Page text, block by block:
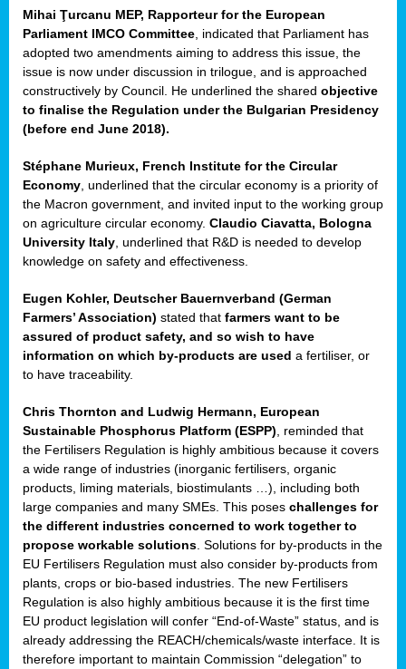
Mihai Ţurcanu MEP, Rapporteur for the European
Parliament IMCO Committee , indicated that Parliament has
adopted two amendments aiming to address this issue, the
issue is now under discussion in trilogue, and is approached
constructively by Council. He underlined the shared objective
to finalise the Regulation under the Bulgarian Presidency
(before end June 2018).
Stéphane Murieux, French Institute for the Circular
Economy , underlined that the circular economy is a priority of
the Macron government, and invited input to the working group
on agriculture circular economy. Claudio Ciavatta, Bologna
University Italy , underlined that R&D is needed to develop
knowledge on safety and effectiveness.
Eugen Kohler, Deutscher Bauernverband (German
Farmers’ Association) stated that farmers want to be
assured of product safety, and so wish to have
information on which by-products are used a fertiliser, or
to have traceability.
Chris Thornton and Ludwig Hermann, European
Sustainable Phosphorus Platform (ESPP) , reminded that
the Fertilisers Regulation is highly ambitious because it covers
a wide range of industries (inorganic fertilisers, organic
products, liming materials, biostimulants …), including both
large companies and many SMEs. This poses challenges for
the different industries concerned to work together to
propose workable solutions . Solutions for by-products in the
EU Fertilisers Regulation must also consider by-products from
plants, crops or bio-based industries. The new Fertilisers
Regulation is also highly ambitious because it is the first time
EU product legislation will confer “End-of-Waste” status, and is
already addressing the REACH/chemicals/waste interface. It is
therefore important to maintain Commission “delegation” to